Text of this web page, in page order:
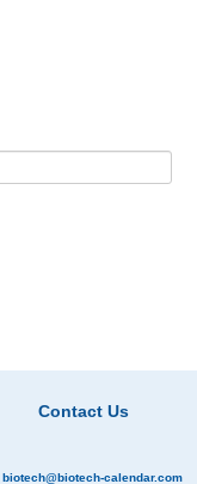
Contact Us
biotech@biotech-calendar.com